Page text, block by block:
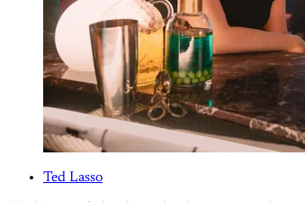
Ted Lasso